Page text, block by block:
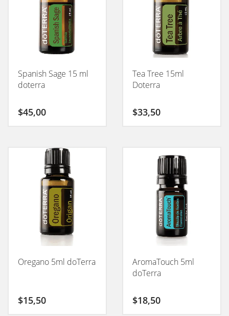
Spanish Sage 15 ml
doterra
$45,00
Tea Tree 15ml
Doterra
$33,50
Oregano 5ml doTerra
$15,50
AromaTouch 5ml
doTerra
$18,50